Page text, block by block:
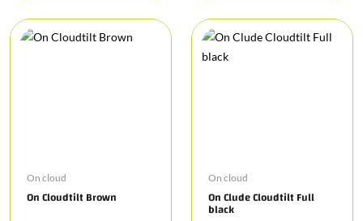
On cloud
On Cloudtilt Brown
On cloud
On Clude Cloudtilt Full
black